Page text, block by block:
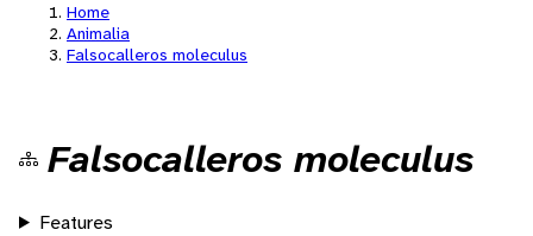
Home
Animalia
Falsocalleros moleculus
Falsocalleros moleculus
Features